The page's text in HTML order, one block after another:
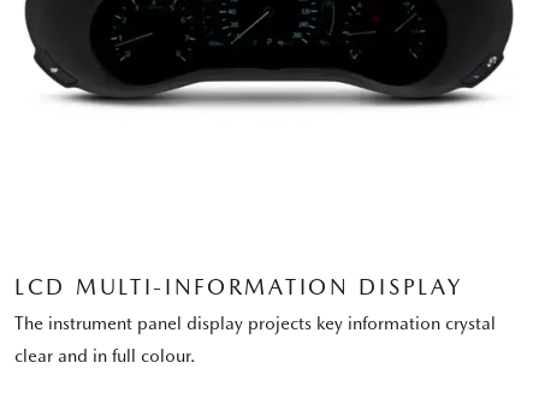
LCD MULTI-INFORMATION DISPLAY
The instrument panel display projects key information crystal
clear and in full colour.